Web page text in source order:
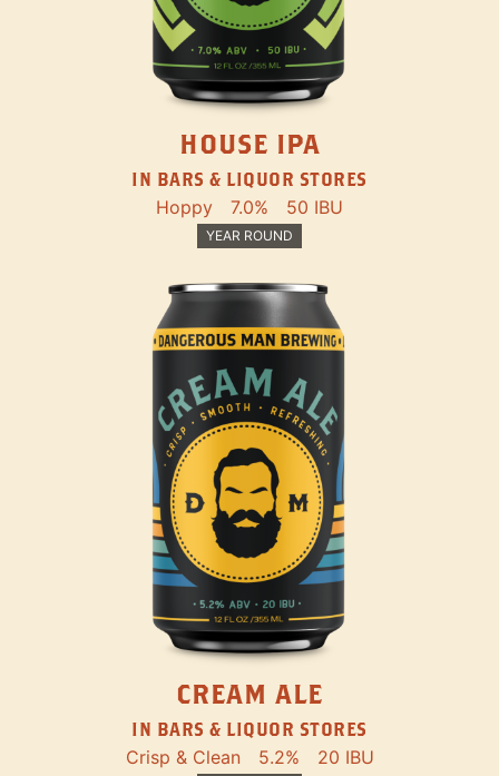
HOUSE IPA
IN BARS & LIQUOR STORES
Hoppy 7.0% 50 IBU
YEAR ROUND
CREAM ALE
IN BARS & LIQUOR STORES
Crisp & Clean 5.2% 20 IBU